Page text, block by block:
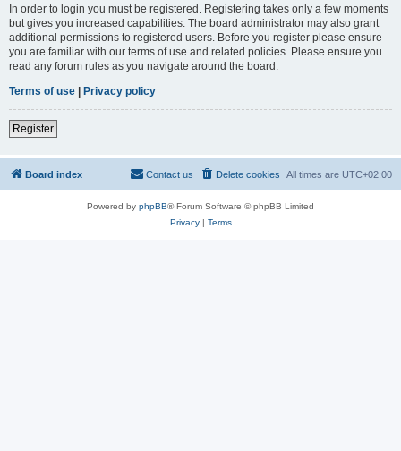
In order to login you must be registered. Registering takes only a few moments
but gives you increased capabilities. The board administrator may also grant
additional permissions to registered users. Before you register please ensure
you are familiar with our terms of use and related policies. Please ensure you
read any forum rules as you navigate around the board.
Terms of use | Privacy policy
Register
Board index All times are UTC+02:00
Delete cookies
Contact us
Powered by phpBB® Forum Software © phpBB Limited
Privacy| Terms